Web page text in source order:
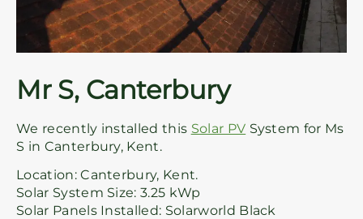
Mr S, Canterbury
We recently installed this Solar PV System for Ms
S in Canterbury, Kent.
Location: Canterbury, Kent.
Solar System Size: 3.25 kWp
Solar Panels Installed: Solarworld Black